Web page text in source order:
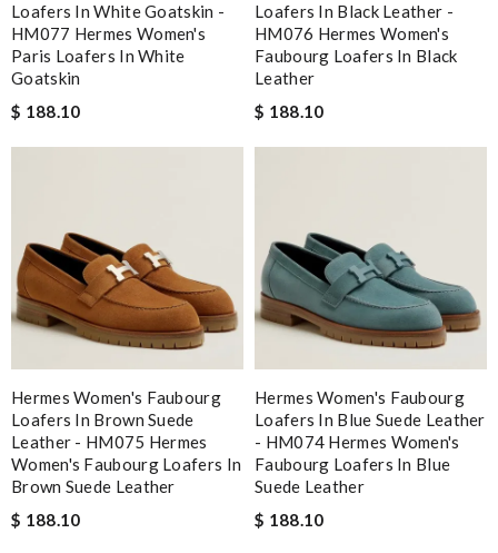
Loafers In White Goatskin -
HM077 Hermes Women's
Paris Loafers In White
Goatskin
$ 188.10
Loafers In Black Leather -
HM076 Hermes Women's
Faubourg Loafers In Black
Leather
$ 188.10
Hermes Women's Faubourg
Loafers In Brown Suede
Leather - HM075 Hermes
Women's Faubourg Loafers In
Brown Suede Leather
$ 188.10
Hermes Women's Faubourg
Loafers In Blue Suede Leather
- HM074 Hermes Women's
Faubourg Loafers In Blue
Suede Leather
$ 188.10